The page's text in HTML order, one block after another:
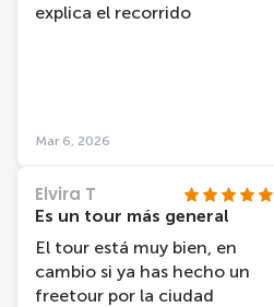
explica el recorrido
Mar 6, 2026
Elvira T
Es un tour más general
El tour está muy bien, en
cambio si ya has hecho un
freetour por la ciudad